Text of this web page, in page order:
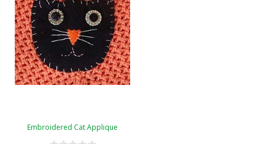
Embroidered Cat Applique